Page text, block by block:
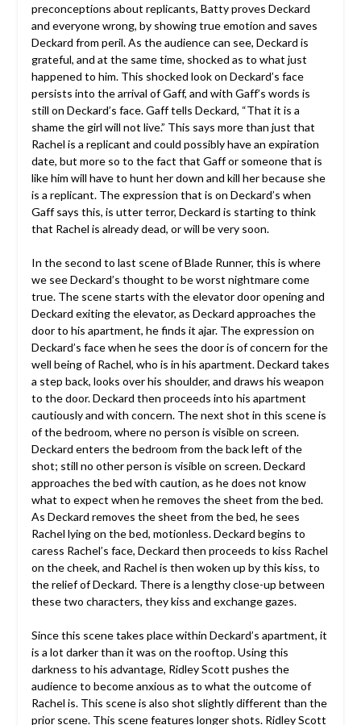
preconceptions about replicants, Batty proves Deckard
and everyone wrong, by showing true emotion and saves
Deckard from peril. As the audience can see, Deckard is
grateful, and at the same time, shocked as to what just
happened to him. This shocked look on Deckard’s face
persists into the arrival of Gaff, and with Gaff’s words is
still on Deckard’s face. Gaff tells Deckard, “That it is a
shame the girl will not live.” This says more than just that
Rachel is a replicant and could possibly have an expiration
date, but more so to the fact that Gaff or someone that is
like him will have to hunt her down and kill her because she
is a replicant. The expression that is on Deckard’s when
Gaff says this, is utter terror, Deckard is starting to think
that Rachel is already dead, or will be very soon.
In the second to last scene of Blade Runner, this is where
we see Deckard’s thought to be worst nightmare come
true. The scene starts with the elevator door opening and
Deckard exiting the elevator, as Deckard approaches the
door to his apartment, he finds it ajar. The expression on
Deckard’s face when he sees the door is of concern for the
well being of Rachel, who is in his apartment. Deckard takes
a step back, looks over his shoulder, and draws his weapon
to the door. Deckard then proceeds into his apartment
cautiously and with concern. The next shot in this scene is
of the bedroom, where no person is visible on screen.
Deckard enters the bedroom from the back left of the
shot; still no other person is visible on screen. Deckard
approaches the bed with caution, as he does not know
what to expect when he removes the sheet from the bed.
As Deckard removes the sheet from the bed, he sees
Rachel lying on the bed, motionless. Deckard begins to
caress Rachel’s face, Deckard then proceeds to kiss Rachel
on the cheek, and Rachel is then woken up by this kiss, to
the relief of Deckard. There is a lengthy close-up between
these two characters, they kiss and exchange gazes.
Since this scene takes place within Deckard’s apartment, it
is a lot darker than it was on the rooftop. Using this
darkness to his advantage, Ridley Scott pushes the
audience to become anxious as to what the outcome of
Rachel is. This scene is also shot slightly different than the
prior scene. This scene features longer shots. Ridley Scott